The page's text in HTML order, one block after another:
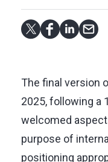
The final version
2025, following a
welcomed
purpose of
positioning